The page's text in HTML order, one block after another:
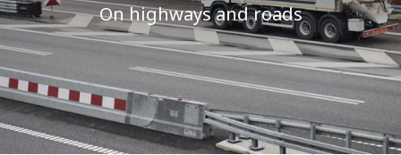
On highways and roads